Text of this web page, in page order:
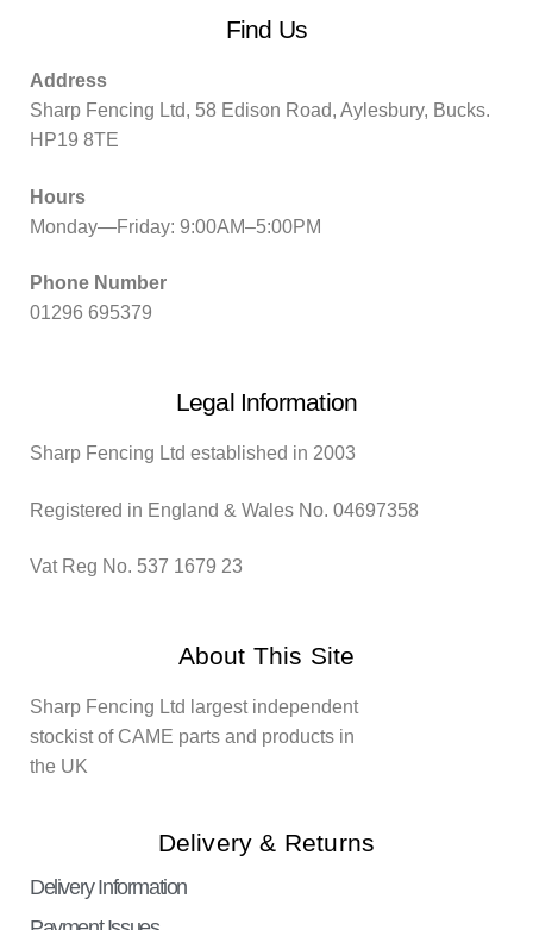
Find Us
Address
Sharp Fencing Ltd, 58 Edison Road, Aylesbury, Bucks.
HP19 8TE
Hours
Monday—Friday: 9:00AM–5:00PM
Phone Number
01296 695379
Legal Information
Sharp Fencing Ltd established in 2003
Registered in England & Wales No. 04697358
Vat Reg No. 537 1679 23
About This Site
Sharp Fencing Ltd largest independent
stockist of CAME parts and products in
the UK
Delivery & Returns
Delivery Information